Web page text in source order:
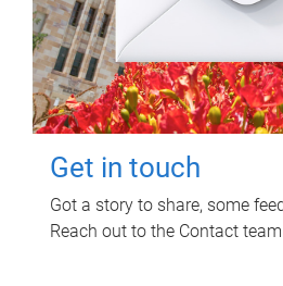
Get in touch
Got a story to share, some
Reach out to the Contact